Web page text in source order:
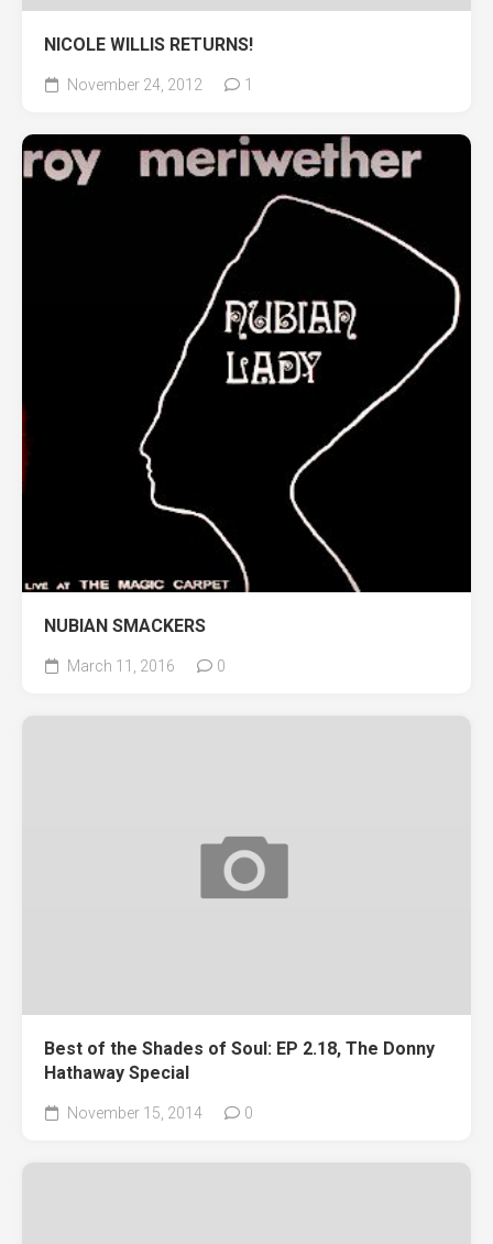
NICOLE WILLIS RETURNS!
November 24, 2012 1
NUBIAN SMACKERS
March 11, 2016 0
Best of the Shades of Soul: EP 2.18, The Donny
Hathaway Special
November 15, 2014 0